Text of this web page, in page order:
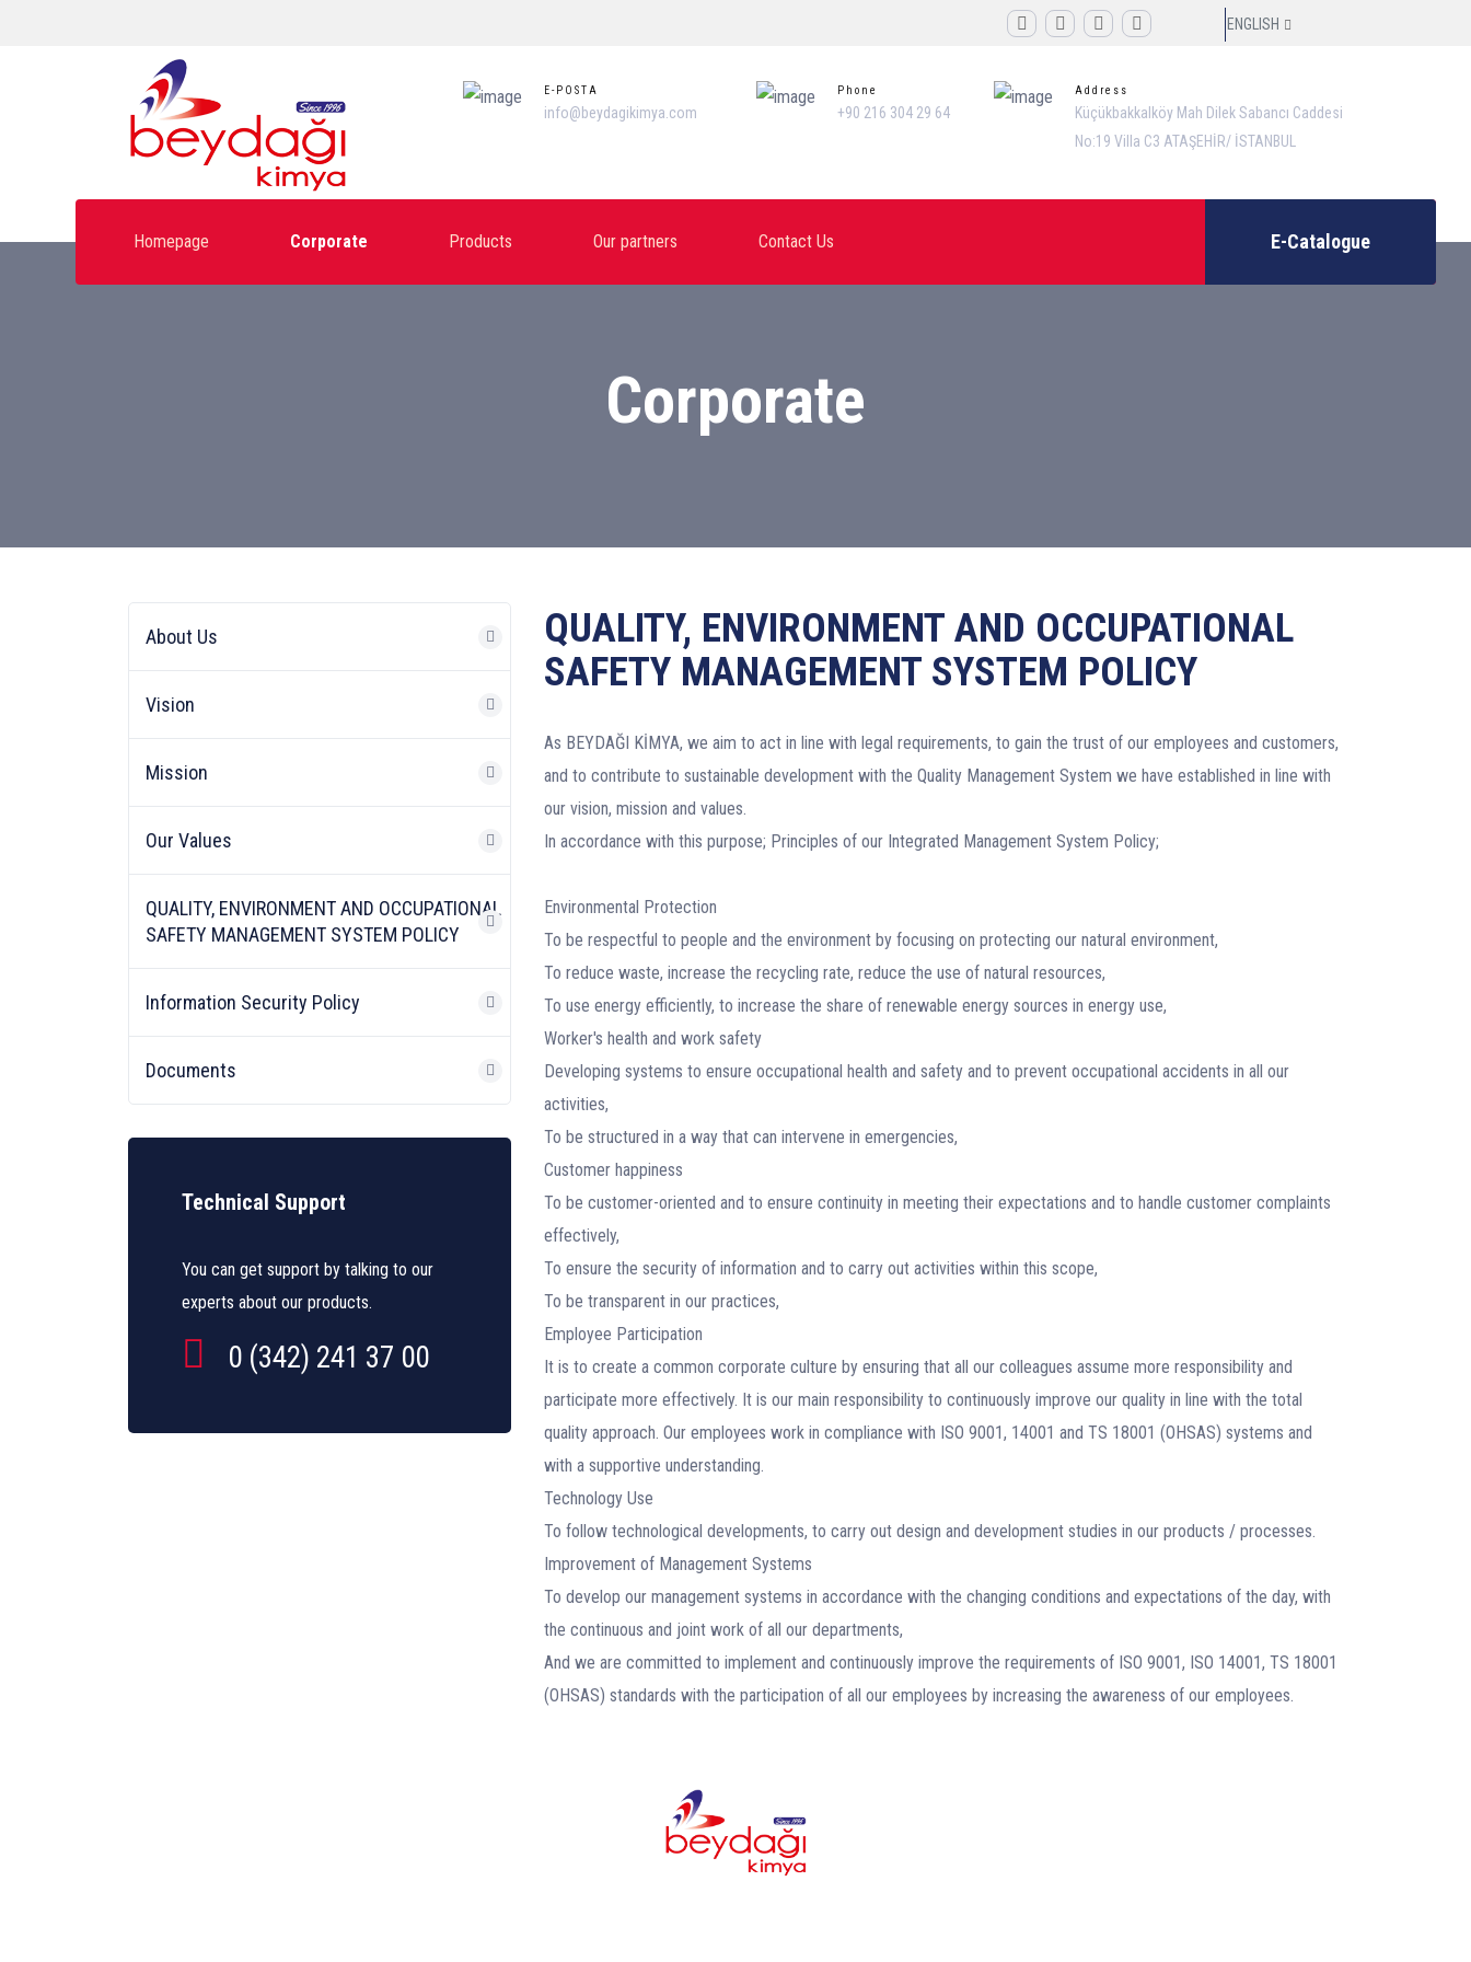
ENGLISH
E-POSTA
info@beydagikimya.com
Phone
+90 216 304 29 64
Address
Küçükbakkalköy Mah Dilek Sabancı Caddesi
No:19 Villa C3 ATAŞEHİR/ İSTANBUL
Homepage Corporate Products Our partners Contact Us E-Catalogue
Corporate
About Us
Vision
Mission
Our Values
QUALITY, ENVIRONMENT AND OCCUPATIONAL
SAFETY MANAGEMENT SYSTEM POLICY
Information Security Policy
Documents
Technical Support
You can get support by talking to our
experts about our products.
0 (342) 241 37 00
QUALITY, ENVIRONMENT AND OCCUPATIONAL
SAFETY MANAGEMENT SYSTEM POLICY
As BEYDAĞI KİMYA, we aim to act in line with legal requirements, to gain the trust of our employees and customers,
and to contribute to sustainable development with the Quality Management System we have established in line with
our vision, mission and values.
In accordance with this purpose; Principles of our Integrated Management System Policy;
Environmental Protection
To be respectful to people and the environment by focusing on protecting our natural environment,
To reduce waste, increase the recycling rate, reduce the use of natural resources,
To use energy efficiently, to increase the share of renewable energy sources in energy use,
Worker's health and work safety
Developing systems to ensure occupational health and safety and to prevent occupational accidents in all our
activities,
To be structured in a way that can intervene in emergencies,
Customer happiness
To be customer-oriented and to ensure continuity in meeting their expectations and to handle customer complaints
effectively,
To ensure the security of information and to carry out activities within this scope,
To be transparent in our practices,
Employee Participation
It is to create a common corporate culture by ensuring that all our colleagues assume more responsibility and
participate more effectively. It is our main responsibility to continuously improve our quality in line with the total
quality approach. Our employees work in compliance with ISO 9001, 14001 and TS 18001 (OHSAS) systems and
with a supportive understanding.
Technology Use
To follow technological developments, to carry out design and development studies in our products / processes.
Improvement of Management Systems
To develop our management systems in accordance with the changing conditions and expectations of the day, with
the continuous and joint work of all our departments,
And we are committed to implement and continuously improve the requirements of ISO 9001, ISO 14001, TS 18001
(OHSAS) standards with the participation of all our employees by increasing the awareness of our employees.